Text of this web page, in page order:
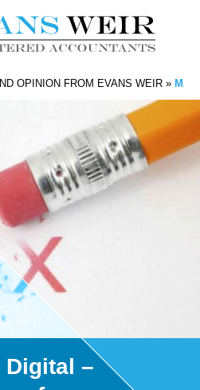
OPINION FROM EVANS WEIR »
Digital –